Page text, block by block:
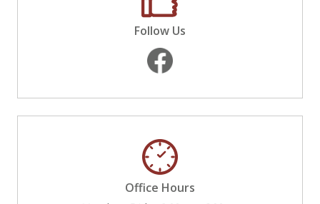
Follow Us
Office Hours